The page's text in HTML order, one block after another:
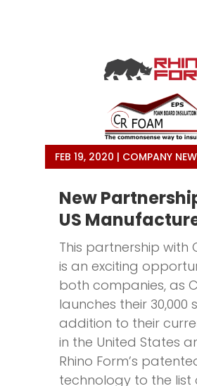
New
US
FEB 19, 2020 | COMPANY
This partnership with
is an exciting
both companies, as
launches their 30,000
addition to their
in the United States
Rhino Form’s
technology to the list